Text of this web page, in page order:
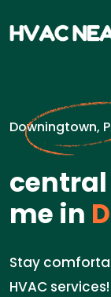
Downingtown,
me in
Stay
HVAC